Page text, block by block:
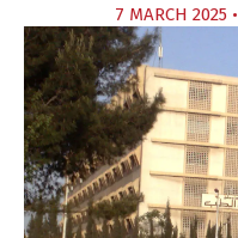
7 MARCH 2025 •